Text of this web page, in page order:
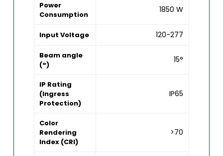
Power
Consumption
1850 W
Input Voltage 120-277
Beam angle
(°)
15°
IP Rating
(Ingress
Protection)
IP65
Color
Rendering
Index (CRI)
>70